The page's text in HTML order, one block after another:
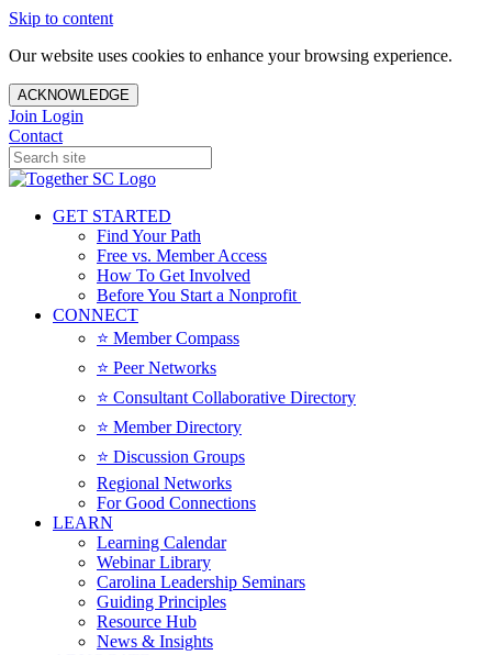
Skip to content
Our website uses cookies to enhance your browsing experience.
ACKNOWLEDGE
Join Login
Contact
GET STARTED
Find Your Path
Free vs. Member Access
How To Get Involved
Before You Start a Nonprofit
CONNECT
⭐️ Member Compass
⭐️ Peer Networks
⭐️ Consultant Collaborative Directory
⭐️ Member Directory
⭐️ Discussion Groups
Regional Networks
For Good Connections
LEARN
Learning Calendar
Webinar Library
Carolina Leadership Seminars
Guiding Principles
Resource Hub
News & Insights